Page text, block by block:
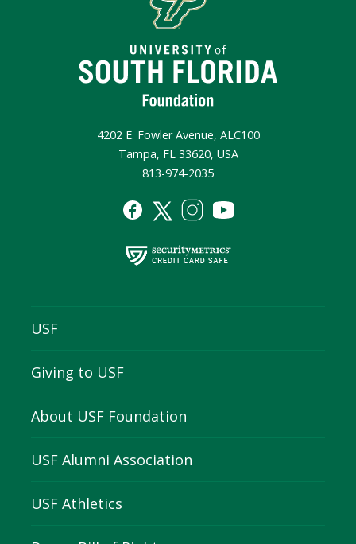
4202 E. Fowler Avenue, ALC100
Tampa, FL 33620, USA
813-974-2035
USF
Giving to USF
About USF Foundation
USF Alumni Association
USF Athletics